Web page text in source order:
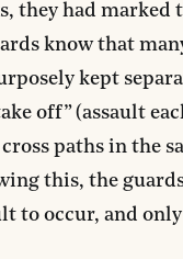
they had marked
know that
kept
off” (assault
paths in the
this, the
to occur, and